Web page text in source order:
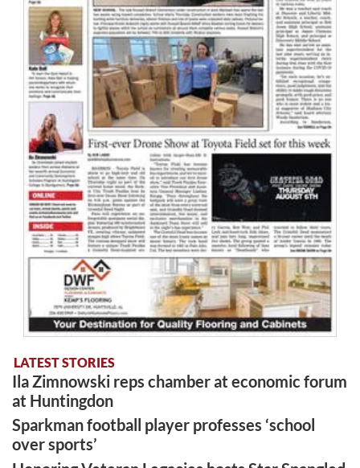
LATEST STORIES
Ila Zimnowski reps chamber at economic forum
at Huntingdon
Sparkman football player professes ‘school
over sports’